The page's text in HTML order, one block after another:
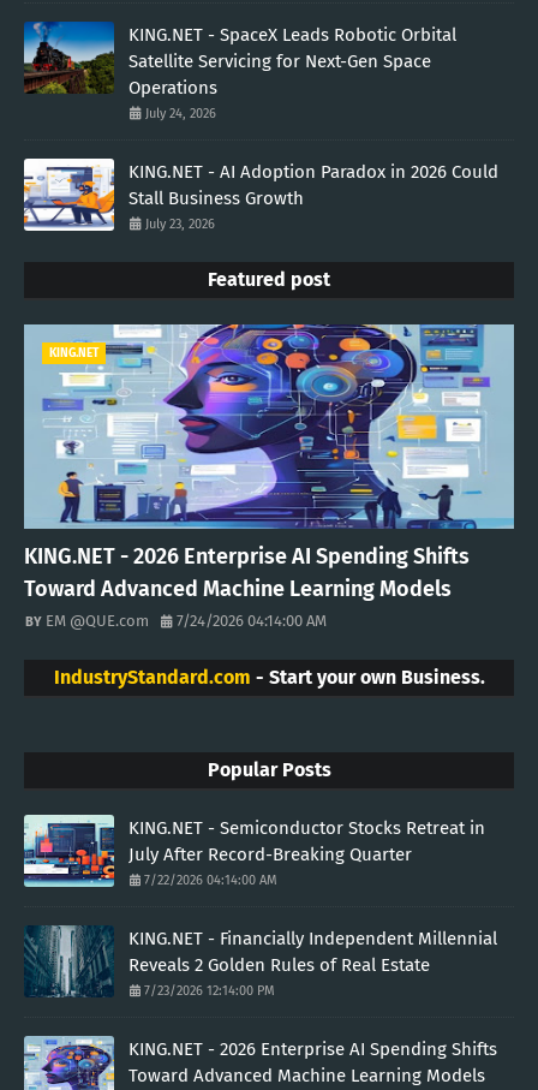
KING.NET - SpaceX Leads Robotic Orbital
Satellite Servicing for Next-Gen Space
Operations
July 24, 2026
KING.NET - AI Adoption Paradox in 2026 Could
Stall Business Growth
July 23, 2026
Featured post
KING.NET
KING.NET - 2026 Enterprise AI Spending Shifts
Toward Advanced Machine Learning Models
EM @QUE.com 7/24/2026 04:14:00 AM
IndustryStandard.com - Start your own Business.
Popular Posts
KING.NET - Semiconductor Stocks Retreat in
July After Record-Breaking Quarter
7/22/2026 04:14:00 AM
KING.NET - Financially Independent Millennial
Reveals 2 Golden Rules of Real Estate
7/23/2026 12:14:00 PM
KING.NET - 2026 Enterprise AI Spending Shifts
Toward Advanced Machine Learning Models